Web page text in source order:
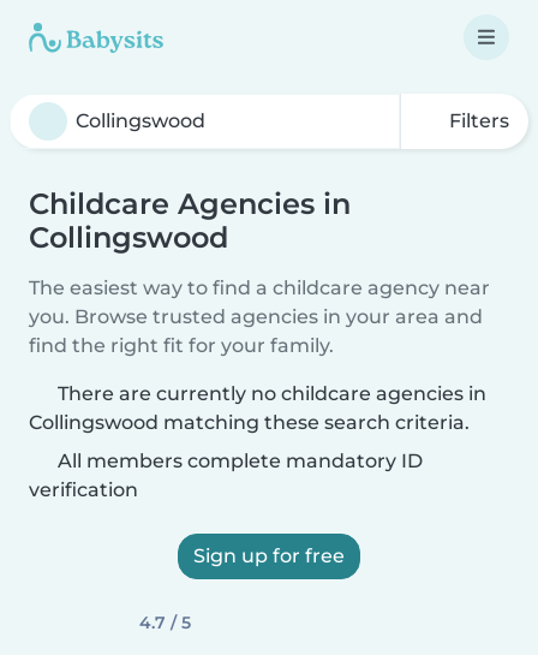
Filters
Childcare Agencies in
Collingswood
The easiest way to find a childcare agency near
you. Browse trusted agencies in your area and
find the right fit for your family.
There are currently no childcare agencies in
Collingswood matching these search criteria.
All members complete mandatory ID
verification
Sign up for free
4.7 / 5